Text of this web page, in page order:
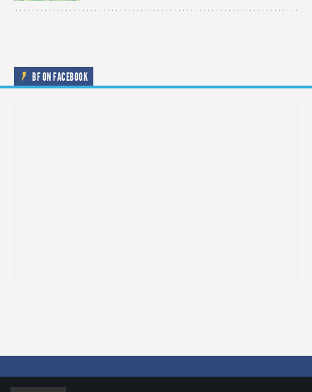
BF ON FACEBOOK